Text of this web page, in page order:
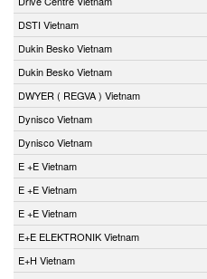
DSTI Vietnam
Dukin Besko Vietnam
Dukin Besko Vietnam
DWYER ( REGVA ) Vietnam
Dynisco Vietnam
Dynisco Vietnam
E +E Vietnam
E +E Vietnam
E +E Vietnam
E+E ELEKTRONIK Vietnam
E+H Vietnam